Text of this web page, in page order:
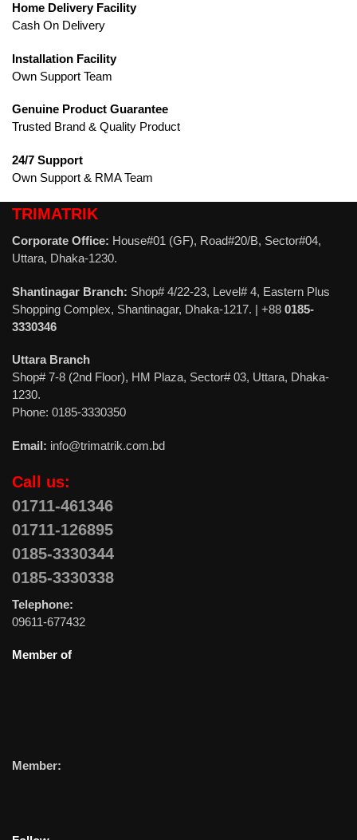
Home Delivery Facility
Cash On Delivery
Installation Facility
Own Support Team
Genuine Product Guarantee
Trusted Brand & Quality Product
24/7 Support
Own Support & RMA Team
TRIMATRIK
Corporate Office: House#01 (GF), Road#20/B, Sector#04,
Uttara, Dhaka-1230.
Shantinagar Branch: Shop# 4/22-23, Level# 4, Eastern Plus
Shopping Complex, Shantinagar, Dhaka-1217. | +88 0185-
3330346
Uttara Branch
Shop# 7-8 (2nd Floor), HM Plaza, Sector# 03, Uttara, Dhaka-
1230.
Phone: 0185-3330350
Email: info@trimatrik.com.bd
Call us:
01711-461346
01711-126895
0185-3330344
0185-3330338
Telephone:
09611-677432
Member of
Member: